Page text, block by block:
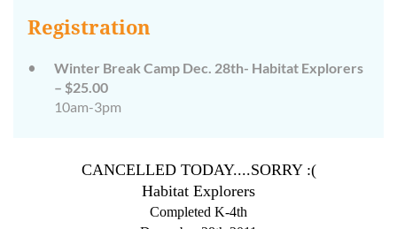
Registration
Winter Break Camp Dec. 28th- Habitat Explorers
– $25.00
10am-3pm
CANCELLED TODAY....SORRY :(
Habitat Explorers
Completed K-4th